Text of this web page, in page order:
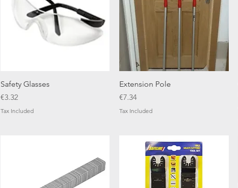
Quick View
Safety Glasses
Price
€3.32
Tax Included
Quick View
Extension Pole
Price
€7.34
Tax Included